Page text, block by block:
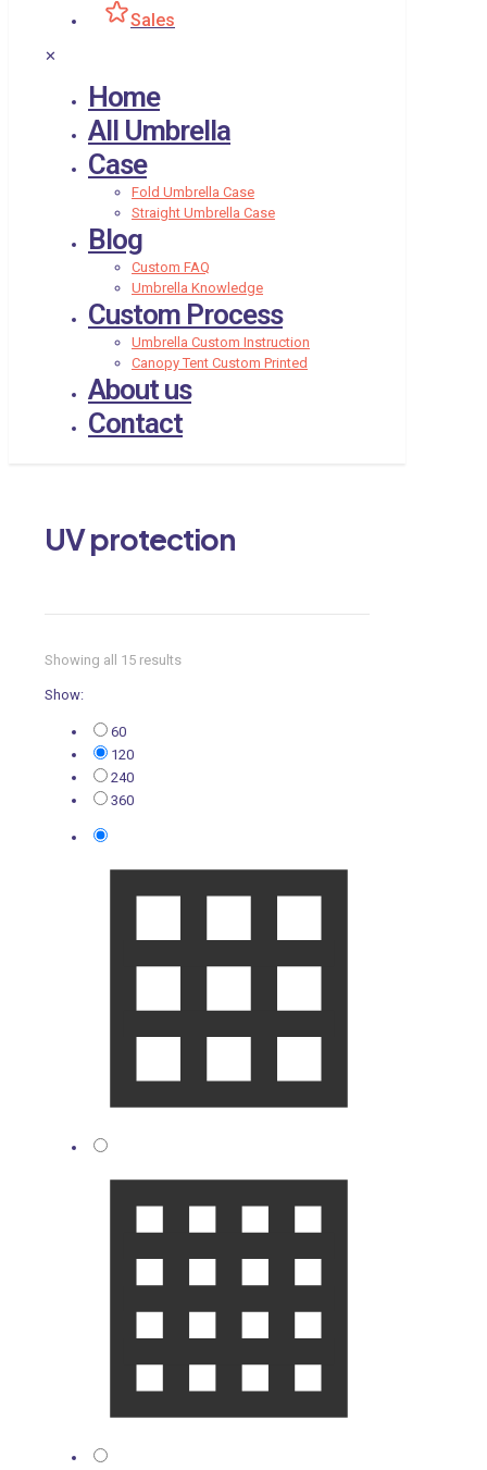
Sales
✕
Home
All Umbrella
Case
Fold Umbrella Case
Straight Umbrella Case
Blog
Custom FAQ
Umbrella Knowledge
Custom Process
Umbrella Custom Instruction
Canopy Tent Custom Printed
About us
Contact
UV protection
Showing all 15 results
Show:
60
120
240
360